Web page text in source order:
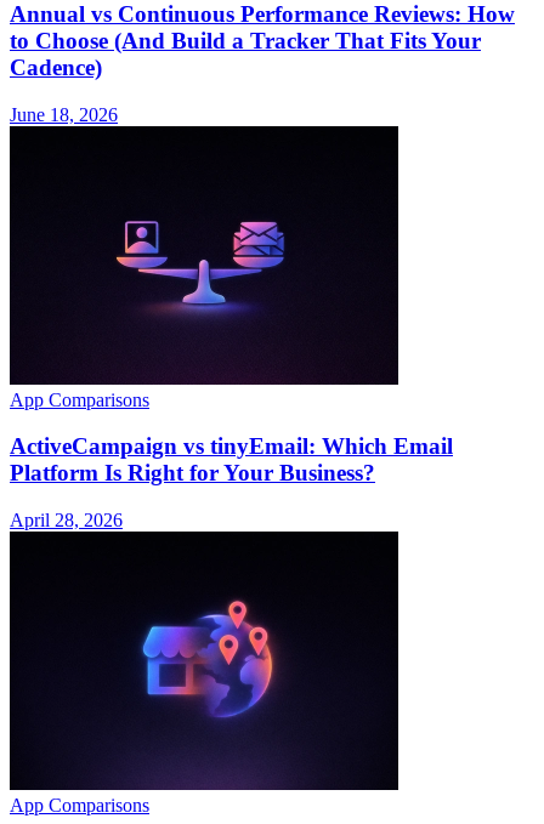
Annual vs Continuous Performance Reviews: How
to Choose (And Build a Tracker That Fits Your
Cadence)
June 18, 2026
App Comparisons
ActiveCampaign vs tinyEmail: Which Email
Platform Is Right for Your Business?
April 28, 2026
App Comparisons